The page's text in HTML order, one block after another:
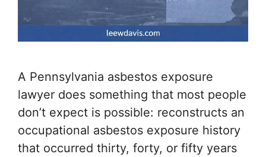
A Pennsylvania asbestos exposure
lawyer does something that most people
don’t expect is possible: reconstructs an
occupational asbestos exposure history
that occurred thirty, forty, or fifty years